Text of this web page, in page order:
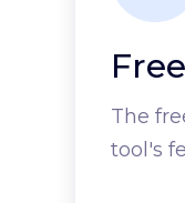
The
tool's